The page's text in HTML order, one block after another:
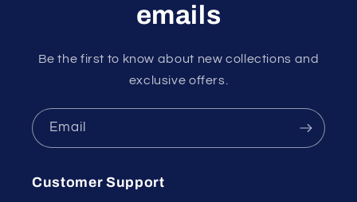
emails
Be the first to know about new collections and
exclusive offers.
Email
Customer Support